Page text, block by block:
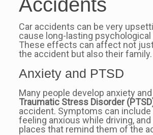
Car accidents can be very
cause long-lasting
These effects can affect not
the accident but also their family.
Anxiety and PTSD
Many people develop anxiety and
Traumatic Stress Disorder
accident. Symptoms can
feeling anxious while driving, and
places that remind them of the